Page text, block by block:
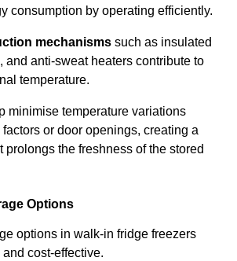
consumption by operating efficiently.
mechanisms such as insulated
and anti-sweat heaters contribute to
temperature.
minimise temperature variations
or door openings, creating a
prolongs the freshness of the stored
Options
options in walk-in fridge freezers
cost-effective.